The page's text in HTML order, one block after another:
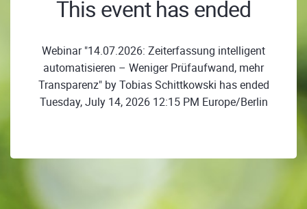
This event has ended
Webinar "14.07.2026: Zeiterfassung intelligent
automatisieren – Weniger Prüfaufwand, mehr
Transparenz" by Tobias Schittkowski has ended
Tuesday, July 14, 2026 12:15 PM Europe/Berlin